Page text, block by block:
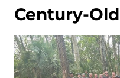
Century-